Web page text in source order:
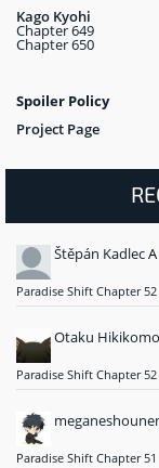
Kago Kyohi
Chapter 649
Chapter 650
Spoiler Policy
Project Page
Štěpán Kadlec
Paradise Shift Chapter 52
Otaku
Paradise Shift Chapter 52
Paradise Shift Chapter 51